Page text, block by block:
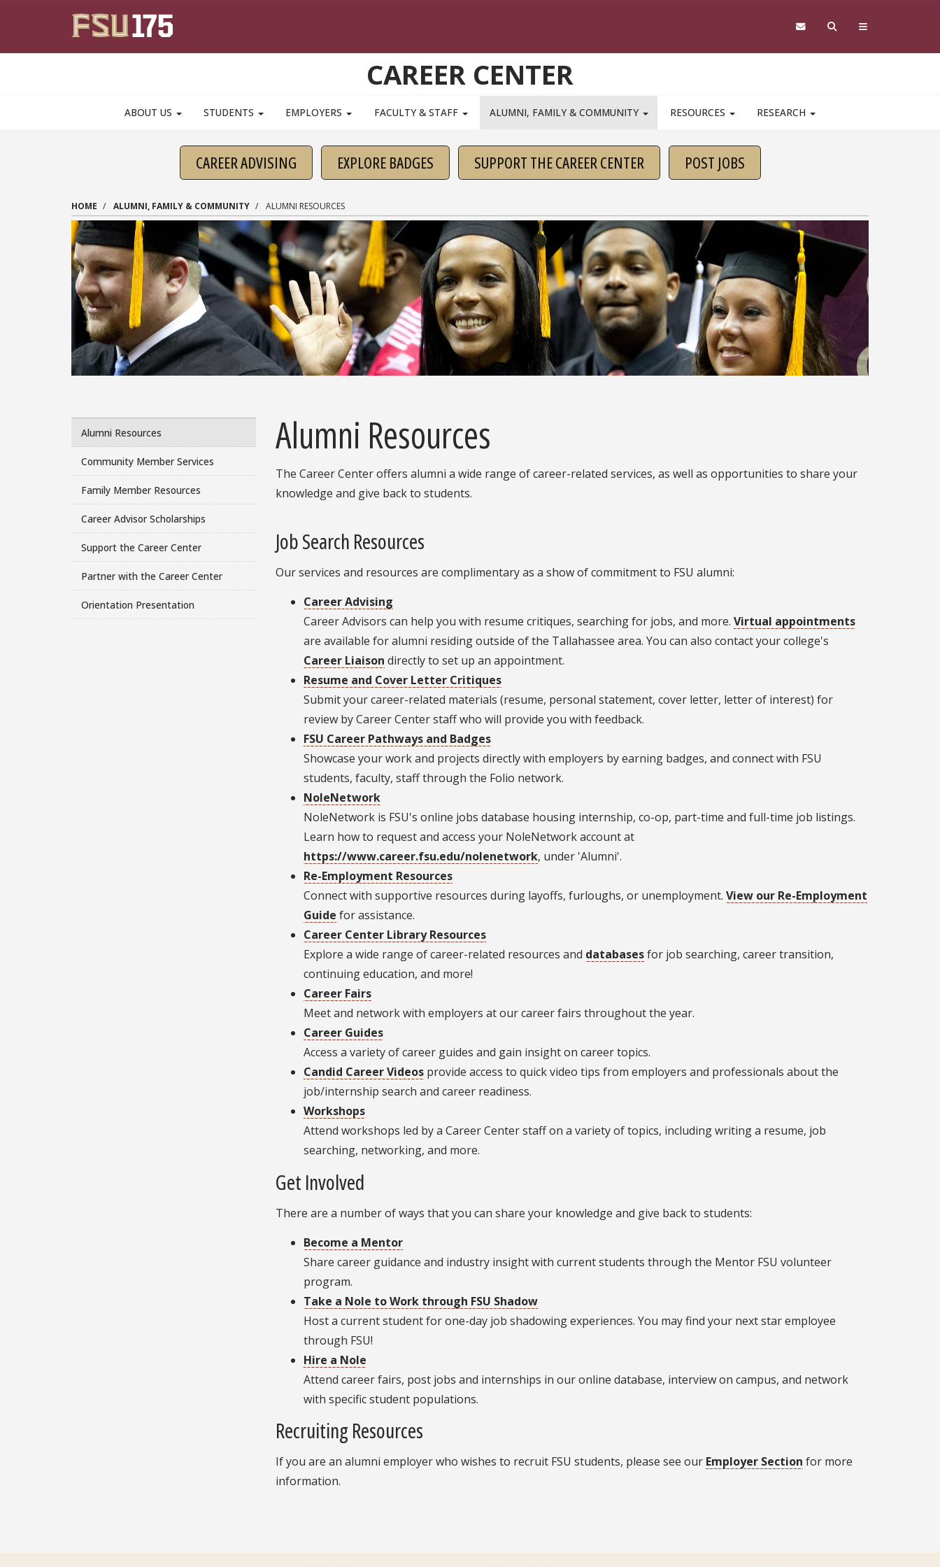
CAREER CENTER
ABOUT US STUDENTS EMPLOYERS FACULTY & STAFF ALUMNI, FAMILY & COMMUNITY RESOURCES RESEARCH
CAREER ADVISING EXPLORE BADGES SUPPORT THE CAREER CENTER POST JOBS
HOME ALUMNI, FAMILY & COMMUNITY ALUMNI RESOURCES
Alumni Resources
Community Member Services
Family Member Resources
Career Advisor Scholarships
Support the Career Center
Partner with the Career Center
Orientation Presentation
Alumni Resources
The Career Center offers alumni a wide range of career-related services, as well as opportunities to share your
knowledge and give back to students.
Job Search Resources
Our services and resources are complimentary as a show of commitment to FSU alumni:
Career Advising
Career Advisors can help you with resume critiques, searching for jobs, and more. Virtual appointments
are available for alumni residing outside of the Tallahassee area. You can also contact your college's
Career Liaison directly to set up an appointment.
Resume and Cover Letter Critiques
Submit your career-related materials (resume, personal statement, cover letter, letter of interest) for
review by Career Center staff who will provide you with feedback.
FSU Career Pathways and Badges
Showcase your work and projects directly with employers by earning badges, and connect with FSU
students, faculty, staff through the Folio network.
NoleNetwork
NoleNetwork is FSU's online jobs database housing internship, co-op, part-time and full-time job listings.
Learn how to request and access your NoleNetwork account at
https://www.career.fsu.edu/nolenetwork, under 'Alumni'.
Re-Employment Resources
Connect with supportive resources during layoffs, furloughs, or unemployment. View our Re-Employment
Guide for assistance.
Career Center Library Resources
Explore a wide range of career-related resources and databasesfor job searching, career transition,
continuing education, and more!
Career Fairs
Meet and network with employers at our career fairs throughout the year.
Career Guides
Access a variety of career guides and gain insight on career topics.
Candid Career Videos provide access to quick video tips from employers and professionals about the
job/internship search and career readiness.
Workshops
Attend workshops led by a Career Center staff on a variety of topics, including writing a resume, job
searching, networking, and more.
Get Involved
There are a number of ways that you can share your knowledge and give back to students:
Become a Mentor
Share career guidance and industry insight with current students through the Mentor FSU volunteer
program.
Take a Nole to Work through FSU Shadow
Host a current student for one-day job shadowing experiences. You may find your next star employee
through FSU!
Hire a Nole
Attend career fairs, post jobs and internships in our online database, interview on campus, and network
with specific student populations.
Recruiting Resources
If you are an alumni employer who wishes to recruit FSU students, please see our Employer Section for more
information.